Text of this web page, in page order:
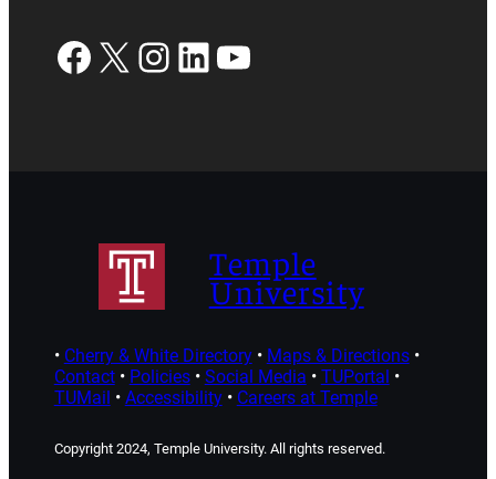
Facebook
X Instagram
LinkedIn
YouTube
Temple
University
• Cherry & White Directory• Maps & Directions•
Contact• Policies• Social Media • TUPortal •
TUMail • Accessibility• Careers at Temple
Copyright 2024, Temple University. All rights reserved.